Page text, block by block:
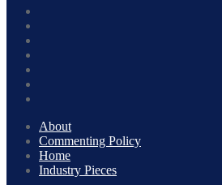
About
Commenting Policy
Home
Industry Pieces